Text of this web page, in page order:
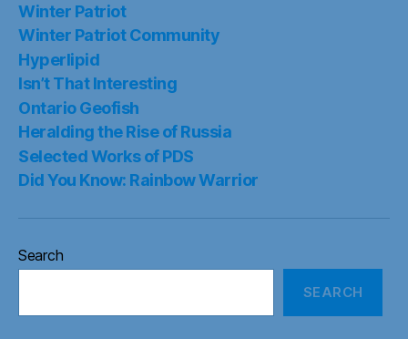
Winter Patriot
Winter Patriot Community
Hyperlipid
Isn’t That Interesting
Ontario Geofish
Heralding the Rise of Russia
Selected Works of PDS
Did You Know: Rainbow Warrior
Search
SEARCH